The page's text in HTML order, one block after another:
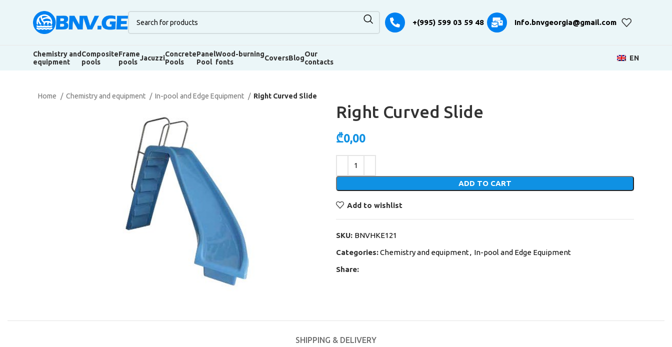
+(995) 599 03 59 48 Info.bnvgeorgia@gmail.com
Chemistry and
equipment
Composite
pools
Frame
pools JacuzziConcrete
Pools
Panel
Pool
Wood-burning
fonts
CoversBlogOur
contacts
EN
Home Chemistry and equipment In-pool and Edge Equipment Right Curved Slide
Right Curved Slide
₾0,00
ADD TO CART
Add to wishlist
SKU: BNVHKE121
Categories:Chemistry and equipment, In-pool and Edge Equipment
Share:
SHIPPING & DELIVERY